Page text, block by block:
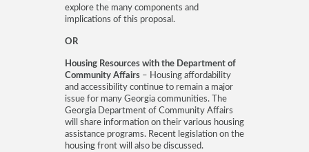
explore the many components and
implications of this proposal.
OR
Housing Resources with the Department of
Community Affairs – Housing affordability
and accessibility continue to remain a major
issue for many Georgia communities. The
Georgia Department of Community Affairs
will share information on their various housing
assistance programs. Recent legislation on the
housing front will also be discussed.